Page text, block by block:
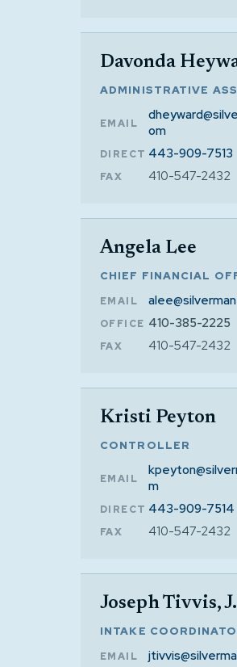
Davonda
ADMINISTRATIVE
EMAIL
om
DIRECT 443-909-7513
FAX 410-547-2432
Angela Lee
CHIEF FINANCIAL
EMAIL
OFFICE 410-385-2225
FAX 410-547-2432
Kristi Peyton
CONTROLLER
EMAIL
m
DIRECT 443-909-7514
FAX 410-547-2432
Joseph Tivvis,
INTAKE
EMAIL